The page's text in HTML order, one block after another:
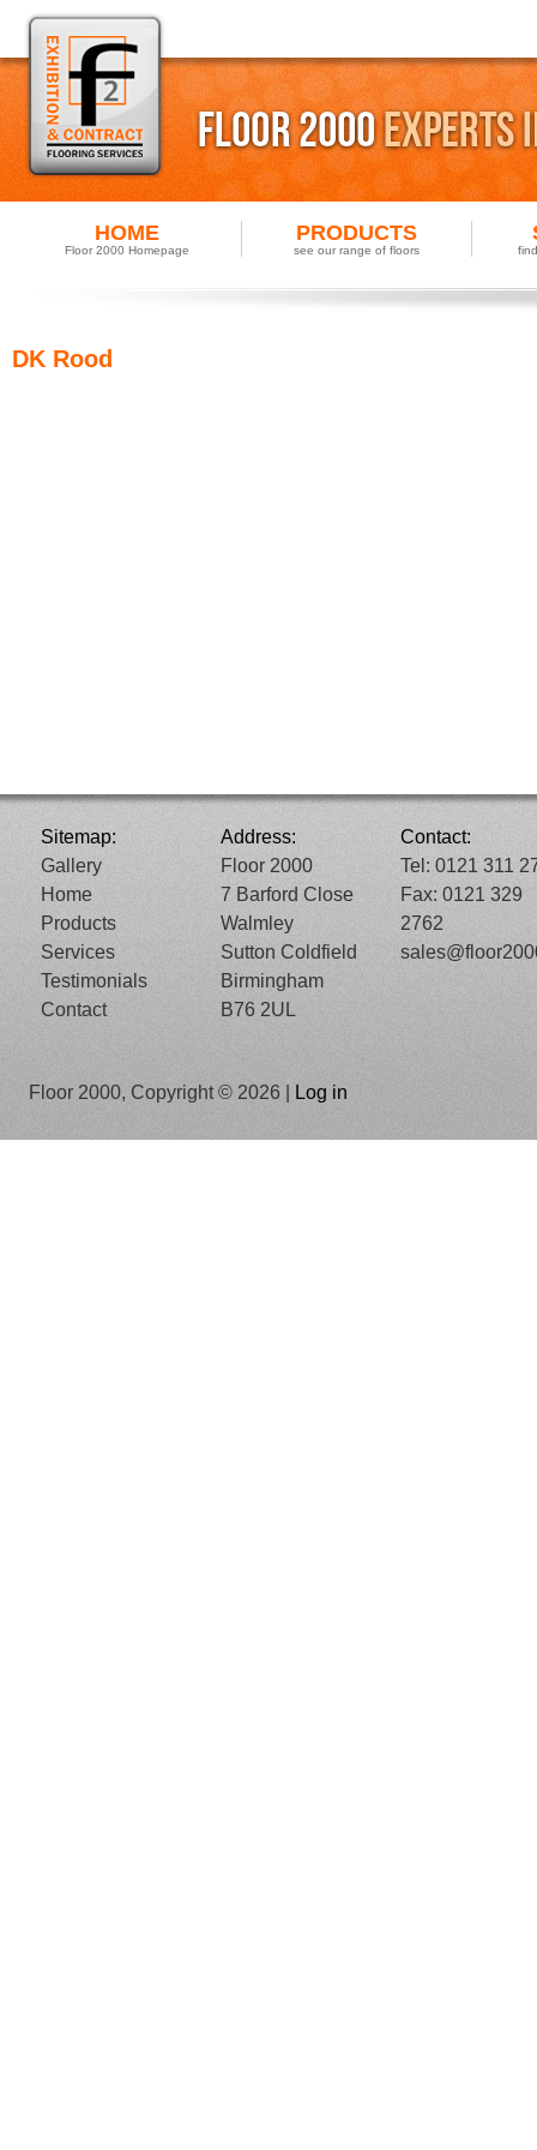
HOME
Floor 2000 Homepage
PRODUCTS
see our range of floors
DK Rood
Sitemap:
Gallery
Home
Products
Services
Testimonials
Contact
Address:
Floor 2000
7 Barford Close
Walmley
Sutton Coldfield
Birmingham
B76 2UL
Contact:
Tel: 0121 311
Fax: 0121 329
2762
Floor 2000, Copyright © 2026 | Log in